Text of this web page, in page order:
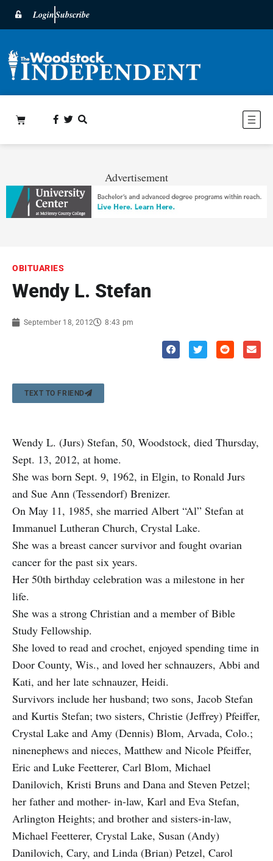
LoginSubscribe
Advertisement
OBITUARIES
Wendy L. Stefan
September 18, 2012 8:43 pm
TEXT TO FRIEND
Wendy L. (Jurs) Stefan, 50, Woodstock, died Thursday,
Sept. 13, 2012, at home.
She was born Sept. 9, 1962, in Elgin, to Ronald Jurs
and Sue Ann (Tessendorf) Brenizer.
On May 11, 1985, she married Albert “Al” Stefan at
Immanuel Lutheran Church, Crystal Lake.
She was a breast cancer survivor and fought ovarian
cancer for the past six years.
Her 50th birthday celebration was a milestone in her
life.
She was a strong Christian and a member of Bible
Study Fellowship.
She loved to read and crochet, enjoyed spending time in
Door County, Wis., and loved her schnauzers, Abbi and
Kati, and her late schnauzer, Heidi.
Survivors include her husband; two sons, Jacob Stefan
and Kurtis Stefan; two sisters, Christie (Jeffrey) Pfeiffer,
Crystal Lake and Amy (Dennis) Blom, Arvada, Colo.;
ninenephews and nieces, Matthew and Nicole Pfeiffer,
Eric and Luke Feetterer, Carl Blom, Michael
Danilovich, Kristi Bruns and Dana and Steven Petzel;
her father and mother- in-law, Karl and Eva Stefan,
Arlington Heights; and brother and sisters-in-law,
Michael Feetterer, Crystal Lake, Susan (Andy)
Danilovich, Cary, and Linda (Brian) Petzel, Carol